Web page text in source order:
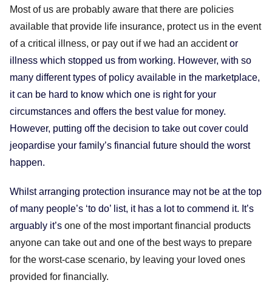
Most of us are probably aware that there are policies
available that provide life insurance, protect us in the event
of a critical illness, or pay out if we had an accidentor
illness which stopped us from working. However, with so
many different types of policy available in the marketplace,
it can be hard to know which one is right for your
circumstances and offers the best value for money.
However, putting off the decision to take out cover could
jeopardise your family’s financial future should the worst
happen.
Whilst arranging protection insurance may not be at the top
of many people’s ‘to do’ list, it has a lot to commend it. It’s
arguably it’s one of the most important financial products
anyone can take out and one of the best ways to prepare
for the worst-case scenario, by leaving your loved ones
provided for financially.